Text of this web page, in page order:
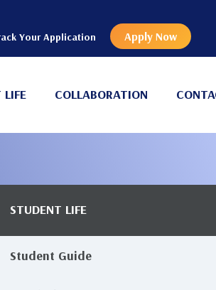
Your Application Apply Now
LIFE COLLABORATION
Main
STUDENT LIFE
Student Guide